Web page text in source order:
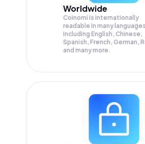
Worldwide
Coinomi is internationally
readable in many
Including English, Chinese,
Spanish, French, German,
and many more.